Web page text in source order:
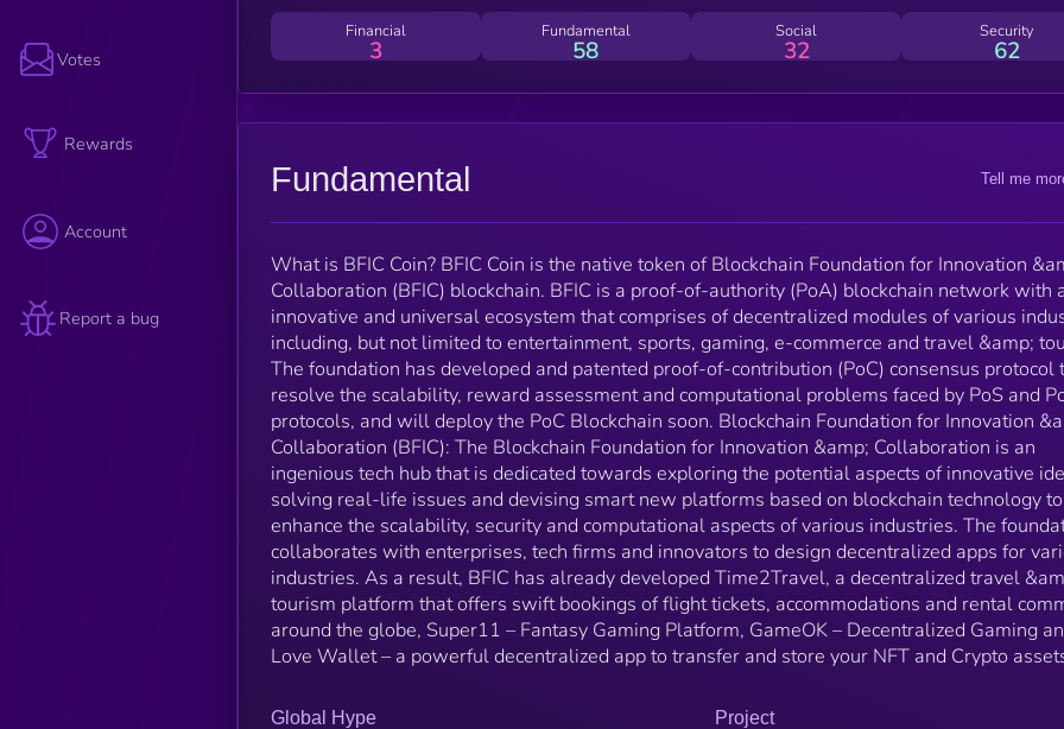
Votes
Rewards
Account
Report a bug
Blockchain soon. Blockchain Foundation for Innovation
&amp; Collaboration (BFIC): The Blockchain Foundation
for Innovation &amp; Collaboration is an ingenious
hub that is dedicated towards exploring the potential
computational aspects of various industries. The
industries. As a result, BFIC has already developed
Time2Travel, a decentralized travel &amp; tourism
platform that offers swift bookings of flight tickets,
accommodations and rental commute around the
globe, Super11 – Fantasy Gaming Platform,
Decentralized Gaming and Love Wallet – a powerful
decentralized app to transfer and store your NFT and
Crypto assets.
Financial
3
Fundamental
58
Social
32
Security
62
Fundamental Tell me
What is BFIC Coin? BFIC Coin is the native token of Blockchain Foundation for Innovation
Collaboration (BFIC) blockchain. BFIC is a proof-of-authority (PoA) blockchain network with
innovative and universal ecosystem that comprises of decentralized modules of various
including, but not limited to entertainment, sports, gaming, e-commerce and travel &amp;
The foundation has developed and patented proof-of-contribution (PoC) consensus protocol
resolve the scalability, reward assessment and computational problems faced by PoS and
protocols, and will deploy the PoC Blockchain soon. Blockchain Foundation for Innovation
Collaboration (BFIC): The Blockchain Foundation for Innovation &amp; Collaboration is an
ingenious tech hub that is dedicated towards exploring the potential aspects of innovative
solving real-life issues and devising smart new platforms based on blockchain technology to
enhance the scalability, security and computational aspects of various industries. The
collaborates with enterprises, tech firms and innovators to design decentralized apps for
industries. As a result, BFIC has already developed Time2Travel, a decentralized travel
tourism platform that offers swift bookings of flight tickets, accommodations and rental
around the globe, Super11 – Fantasy Gaming Platform, GameOK – Decentralized Gaming
Love Wallet – a powerful decentralized app to transfer and store your NFT and Crypto
Global Hype Project